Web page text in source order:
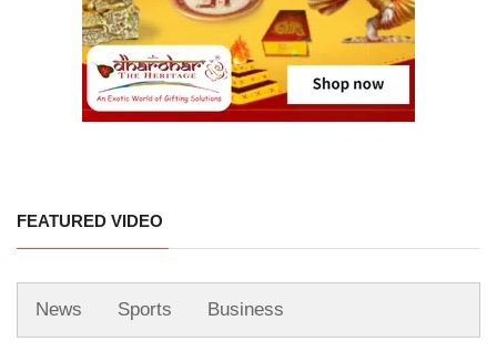
FEATURED VIDEO
News Sports Business